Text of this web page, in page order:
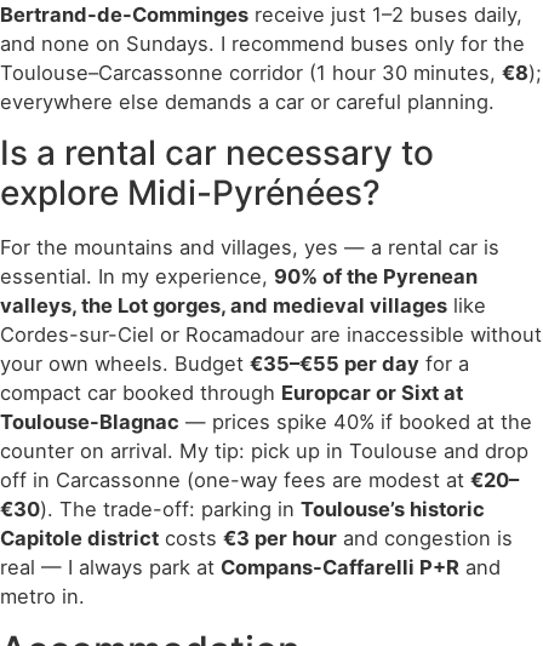
Bertrand-de-Comminges receive just 1–2 buses daily,
and none on Sundays. I recommend buses only for the
Toulouse–Carcassonne corridor (1 hour 30 minutes, €8);
everywhere else demands a car or careful planning.
Is a rental car necessary to
explore Midi-Pyrénées?
For the mountains and villages, yes — a rental car is
essential. In my experience, 90% of the Pyrenean
valleys, the Lot gorges, and medieval villages like
Cordes-sur-Ciel or Rocamadour are inaccessible without
your own wheels. Budget €35–€55 per day for a
compact car booked through Europcar or Sixt at
Toulouse-Blagnac — prices spike 40% if booked at the
counter on arrival. My tip: pick up in Toulouse and drop
off in Carcassonne (one-way fees are modest at €20–
€30). The trade-off: parking in Toulouse’s historic
Capitole district costs €3 per hour and congestion is
real — I always park at Compans-Caffarelli P+R and
metro in.